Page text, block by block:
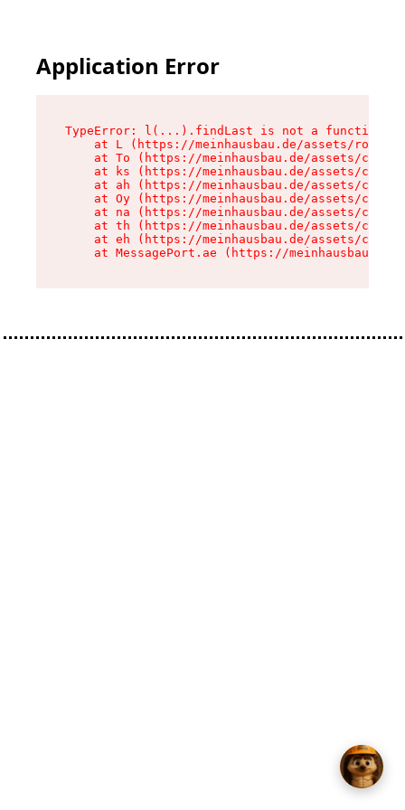
Application Error
TypeError: l(...).findLast is not a function
at L (https://meinhausbau.de/assets/root-
at To (https://meinhausbau.de/assets/
at ks (https://meinhausbau.de/assets/
at ah (https://meinhausbau.de/assets/
at Oy (https://meinhausbau.de/assets/
at na (https://meinhausbau.de/assets/
at th (https://meinhausbau.de/assets/
at eh (https://meinhausbau.de/assets/
at MessagePort.ae (https://